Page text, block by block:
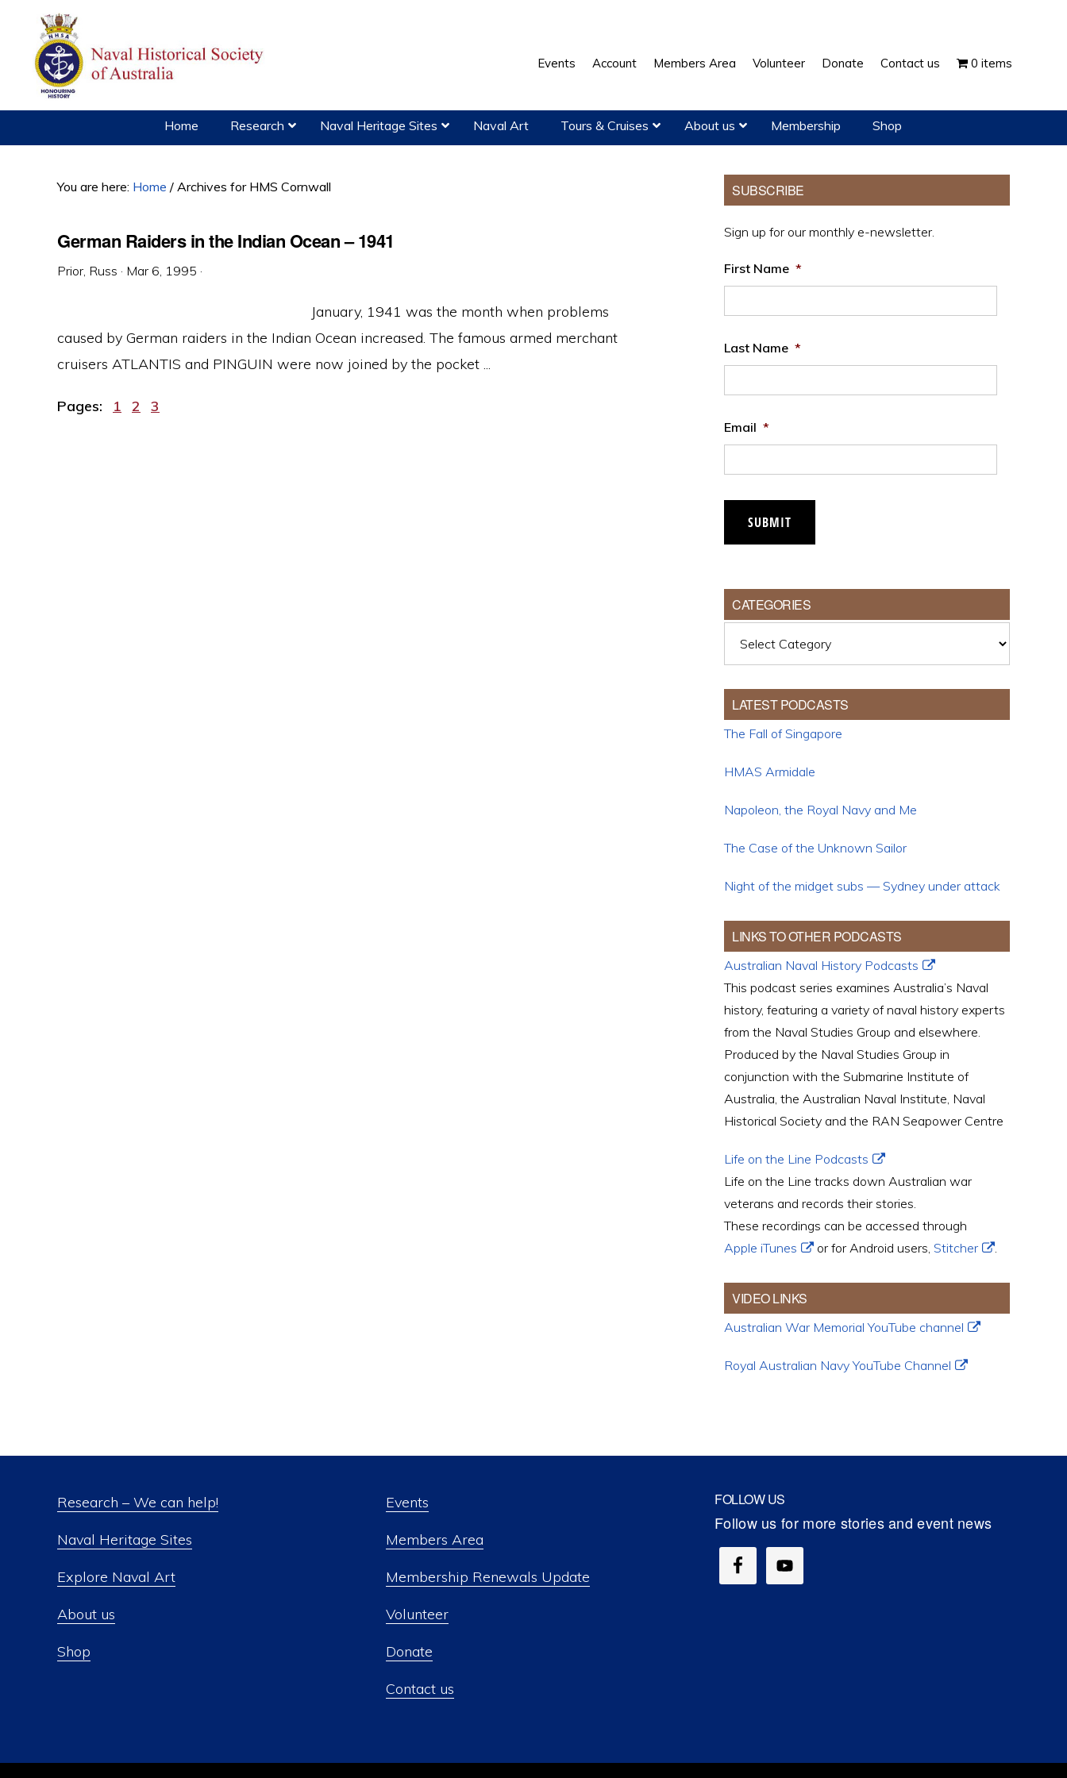
primary
navigation
content
primary
sidebar
Events Account Members Area Volunteer Donate Contact us 0 items
Home Research Naval Heritage Sites Naval Art Tours & Cruises About us Membership Shop
You are here: Home / Archives for HMS Cornwall
German Raiders in the Indian Ocean – 1941
Prior, Russ · Mar 6, 1995 ·
January, 1941 was the month when problems
caused by German raiders in the Indian Ocean increased. The fa­mous armed merchant
cruisers ATLANTIS and PINGUIN were now joined by the pocket ...
Pages: Page
1 Page
2 Page
3
Primary
Sidebar
SUBSCRIBE
Sign up for our monthly e-newsletter.
First Name *
Last Name *
Email *
CATEGORIES
LATEST PODCASTS
The Fall of Singapore
HMAS Armidale
Napoleon, the Royal Navy and Me
The Case of the Unknown Sailor
Night of the midget subs — Sydney under attack
LINKS TO OTHER PODCASTS
Australian Naval History Podcasts
This podcast series examines Australia’s Naval
history, featuring a variety of naval history experts
from the Naval Studies Group and elsewhere.
Produced by the Naval Studies Group in
conjunction with the Submarine Institute of
Australia, the Australian Naval Institute, Naval
Historical Society and the RAN Seapower Centre
Life on the Line Podcasts
Life on the Line tracks down Australian war
veterans and records their stories.
These recordings can be accessed through
Apple iTunes
or for Android users, Stitcher .
VIDEO LINKS
Australian War Memorial YouTube channel
Royal Australian Navy YouTube Channel
Research – We can help!
Naval Heritage Sites
Explore Naval Art
About us
Shop
Events
Members Area
Membership Renewals Update
Volunteer
Donate
Contact us
FOLLOW US